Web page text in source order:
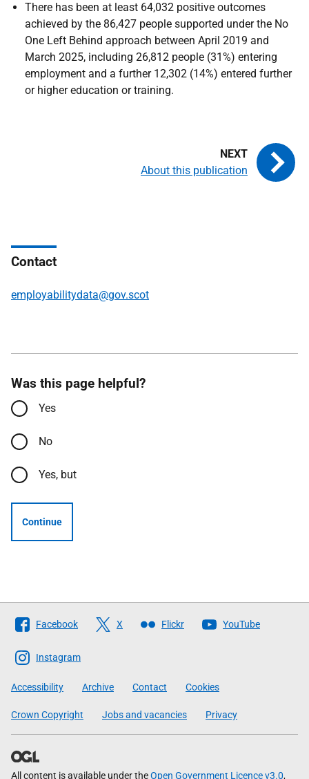
There has been at least 64,032 positive outcomes
achieved by the 86,427 people supported under the No
One Left Behind approach between April 2019 and
March 2025, including 26,812 people (31%) entering
employment and a further 12,302 (14%) entered further
or higher education or training.
About this publication
Contact
employabilitydata@gov.scot
Was this page helpful?
Yes
No
Yes, but
Continue
Follow
The
Scottish
Government
Facebook X Flickr YouTube
Instagram
Accessibility Archive Contact Cookies
Crown Copyright Jobs and vacancies Privacy
All content is available under theOpen Government Licence v3.0,